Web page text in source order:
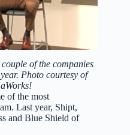
of the companies
Photo courtesy of
of the most
Last year, Shipt,
and Blue Shield of